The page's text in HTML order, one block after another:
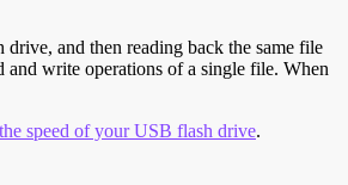
and then reading back the same file
and write operations of a single file. When
speed of your USB flash drive.